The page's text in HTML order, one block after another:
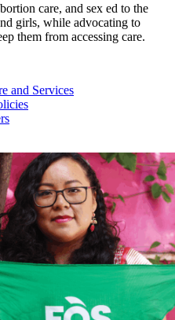
care, and sex ed to the
girls, while advocating to
them from accessing care.
and Services